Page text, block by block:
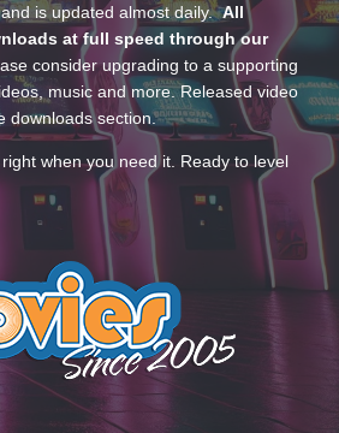
is updated almost daily.All
at full speed through our
consider upgrading to a supporting
music and more. Released video
downloads section.
when you need it. Ready to level